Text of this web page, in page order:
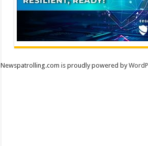
Newspatrolling.com is proudly powered by